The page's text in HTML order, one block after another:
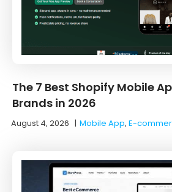
The 7 Best Shopify Mobile
Brands in 2026
August 4, 2026 |Mobile App, E-